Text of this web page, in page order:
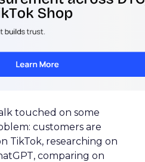
touched on some
customers are
TikTok, researching on
comparing on